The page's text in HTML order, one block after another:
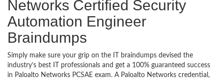
Networks Certified Security
Automation Engineer
Braindumps
Simply make sure your grip on the IT braindumps devised the
industry’s best IT professionals and get a 100% guaranteed success
in Paloalto Networks PCSAE exam. A Paloalto Networks credential,